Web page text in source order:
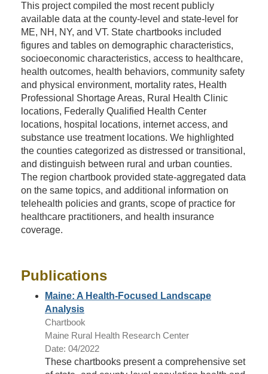
This project compiled the most recent publicly
available data at the county-level and state-level for
ME, NH, NY, and VT. State chartbooks included
figures and tables on demographic characteristics,
socioeconomic characteristics, access to healthcare,
health outcomes, health behaviors, community safety
and physical environment, mortality rates, Health
Professional Shortage Areas, Rural Health Clinic
locations, Federally Qualified Health Center
locations, hospital locations, internet access, and
substance use treatment locations. We highlighted
the counties categorized as distressed or transitional,
and distinguish between rural and urban counties.
The region chartbook provided state-aggregated data
on the same topics, and additional information on
telehealth policies and grants, scope of practice for
healthcare practitioners, and health insurance
coverage.
Publications
Maine: A Health-Focused Landscape
Analysis
Chartbook
Maine Rural Health Research Center
Date: 04/2022
These chartbooks present a comprehensive set